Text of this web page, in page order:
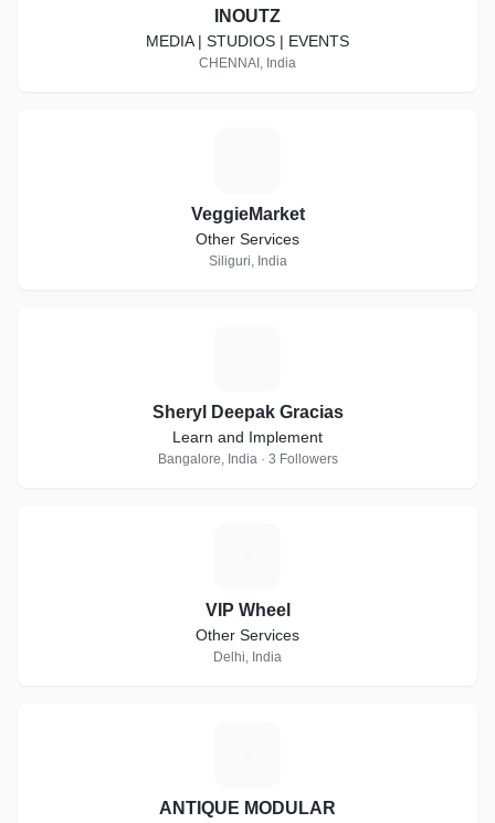
INOUTZ
MEDIA | STUDIOS | EVENTS
CHENNAI, India
VeggieMarket
Other Services
Siliguri, India
Sheryl Deepak Gracias
Learn and Implement
Bangalore, India · 3 Followers
VIP Wheel
Other Services
Delhi, India
ANTIQUE MODULAR